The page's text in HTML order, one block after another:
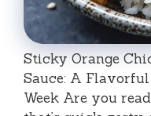
Sticky Orange
Sauce: A
Week Are you